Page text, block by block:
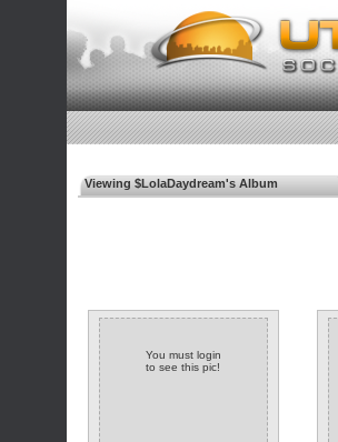
Viewing $LolaDaydream's Album
You must login
to see this pic!